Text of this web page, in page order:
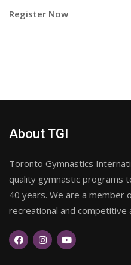
Register Now
About TGI
Toronto Gymnastics
quality gymnastic programs
40 years. We are a member
recreational and